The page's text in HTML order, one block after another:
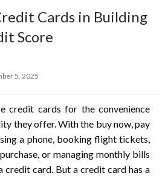
Cards in Building
Score
5, 2025
credit cards for the convenience
they offer. With the buy now, pay
a phone, booking flight tickets,
or managing monthly bills
credit card. But a credit card has a